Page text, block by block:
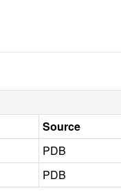
Source
PDB
PDB